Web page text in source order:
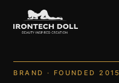
BRAND · FOUNDED 2015